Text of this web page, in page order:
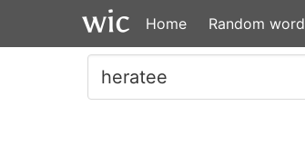
Home Random word